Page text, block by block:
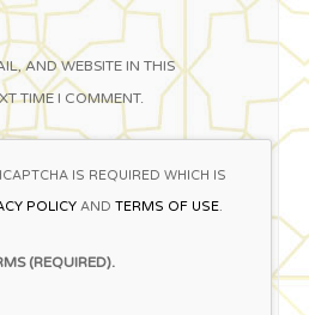
AND WEBSITE IN THIS
TIME I COMMENT.
IS REQUIRED WHICH IS
POLICY AND TERMS OF USE.
(REQUIRED).